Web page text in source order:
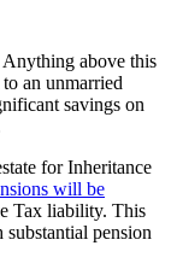
Anything above this
an unmarried
savings on
for Inheritance
will be
Tax liability. This
pension